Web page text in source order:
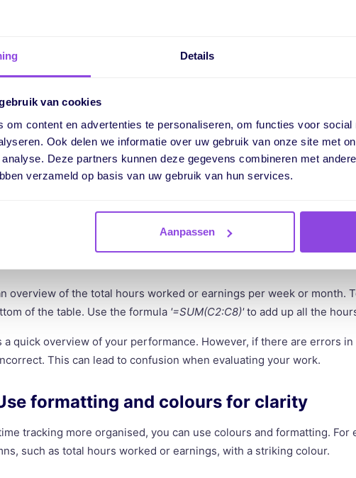
Details
van cookies
om content en advertenties te personaliseren, om functies voor social
Ook delen we informatie over uw gebruik van onze site met
Deze partners kunnen deze gegevens combineren met
verzameld op basis van uw gebruik van hun services.
Aanpassen
you an overview of the number of hours worked in a day.
a column for the hourly wage (optional)
earnings right away? Add a column for the hourly wage. Use a
can be done with the formula '=Net Hours Worked * Hourly Wage'.
can not only track your hours but also see the financial value of your
overview of the total hours worked or earnings per week or month.
of the table. Use the formula '=SUM(C2:C8)'to add up all the
a quick overview of your performance. However, if there are errors in
This can lead to confusion when evaluating your work.
formatting and colours for clarity
tracking more organised, you can use colours and formatting. For
such as total hours worked or earnings, with a striking colour.